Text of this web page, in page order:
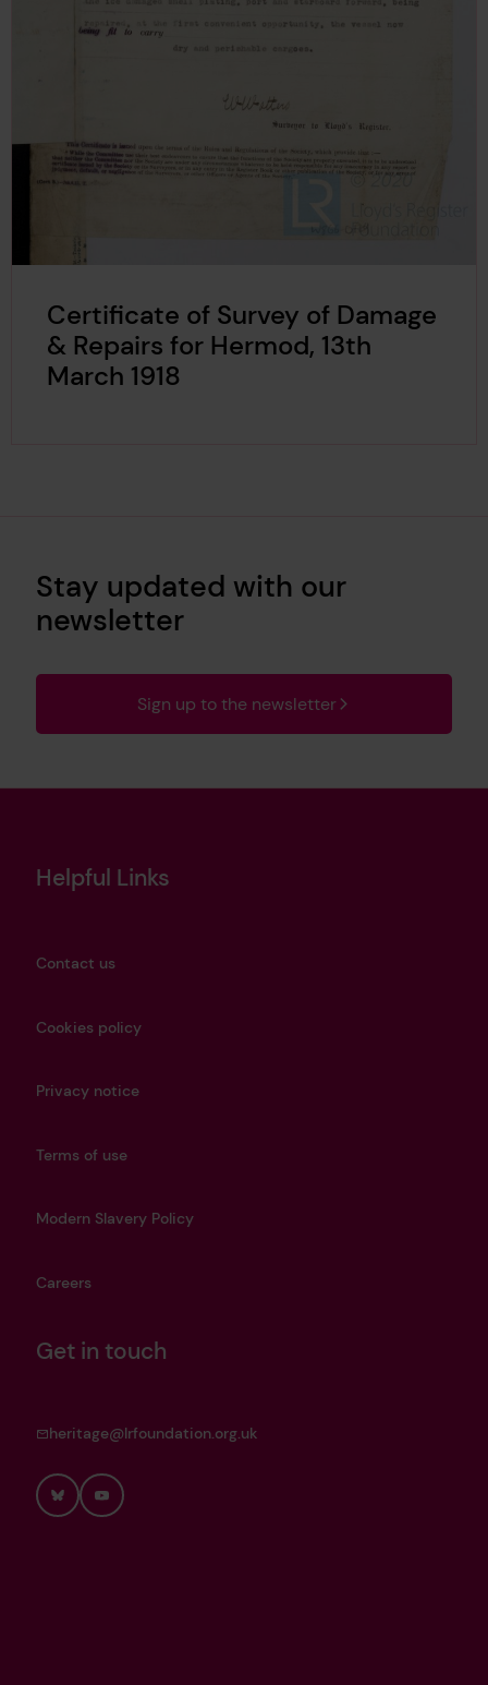
Certificate of Survey of Damage
& Repairs for Hermod, 13th
March 1918
Stay updated with our
newsletter
Sign up to the newsletter
Helpful Links
Contact us
Cookies policy
Privacy notice
Terms of use
Modern Slavery Policy
Careers
Get in touch
heritage@lrfoundation.org.uk
BlueskyYouTube